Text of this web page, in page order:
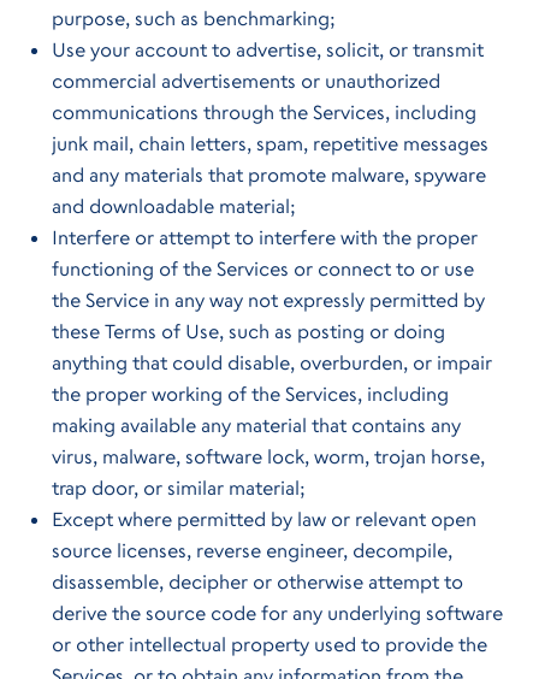
purpose, such as benchmarking;
Use your account to advertise, solicit, or transmit
commercial advertisements or unauthorized
communications through the Services, including
junk mail, chain letters, spam, repetitive messages
and any materials that promote malware, spyware
and downloadable material;
Interfere or attempt to interfere with the proper
functioning of the Services or connect to or use
the Service in any way not expressly permitted by
these Terms of Use, such as posting or doing
anything that could disable, overburden, or impair
the proper working of the Services, including
making available any material that contains any
virus, malware, software lock, worm, trojan horse,
trap door, or similar material;
Except where permitted by law or relevant open
source licenses, reverse engineer, decompile,
disassemble, decipher or otherwise attempt to
derive the source code for any underlying software
or other intellectual property used to provide the